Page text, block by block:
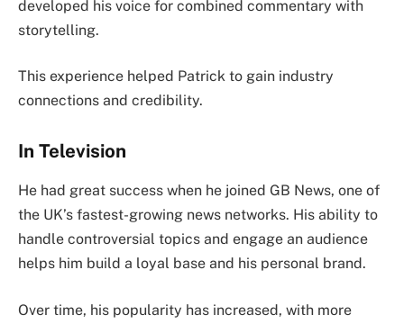
developed his voice for combined commentary with
storytelling.
This experience helped Patrick to gain industry
connections and credibility.
In Television
He had great success when he joined GB News, one of
the UK’s fastest-growing news networks. His ability to
handle controversial topics and engage an audience
helps him build a loyal base and his personal brand.
Over time, his popularity has increased, with more